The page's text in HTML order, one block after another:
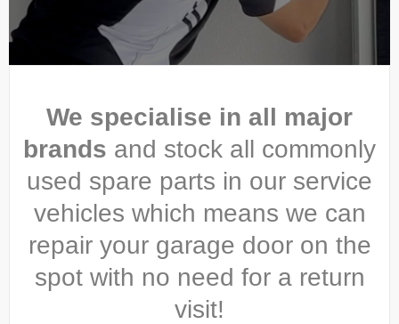
We specialise in all major
brands and stock all commonly
used spare parts in our service
vehicles which means we can
repair your garage door on the
spot with no need for a return
visit!